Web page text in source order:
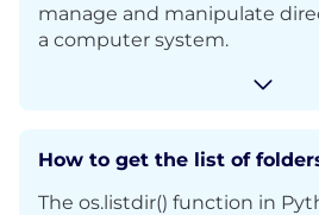
manage and manipulate
a computer system.
How to get the list of
The os.listdir() function in